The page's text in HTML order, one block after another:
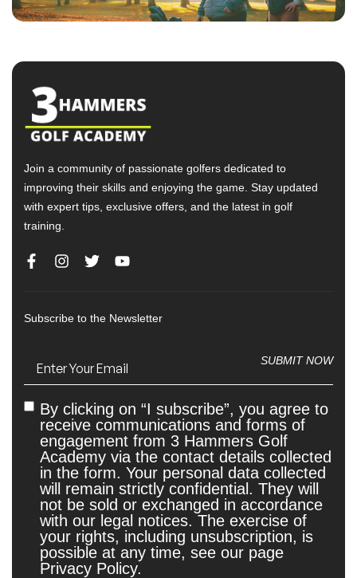
Join a community of passionate golfers dedicated to
improving their skills and enjoying the game. Stay updated
with expert tips, exclusive offers, and the latest in golf
training.
Subscribe to the Newsletter
Email (Required)
Untitled
By clicking on “I subscribe”, you agree to
receive communications and forms of
engagement from 3 Hammers Golf
Academy via the contact details collected
in the form. Your personal data collected
will remain strictly confidential. They will
not be sold or exchanged in accordance
with our legal notices. The exercise of
your rights, including unsubscription, is
possible at any time, see our page
Privacy Policy.
SUBMIT NOW